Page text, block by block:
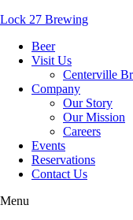
Lock 27 Brewing
Beer
Visit Us
Centerville
Company
Our Story
Our Mission
Careers
Events
Reservations
Contact Us
Menu